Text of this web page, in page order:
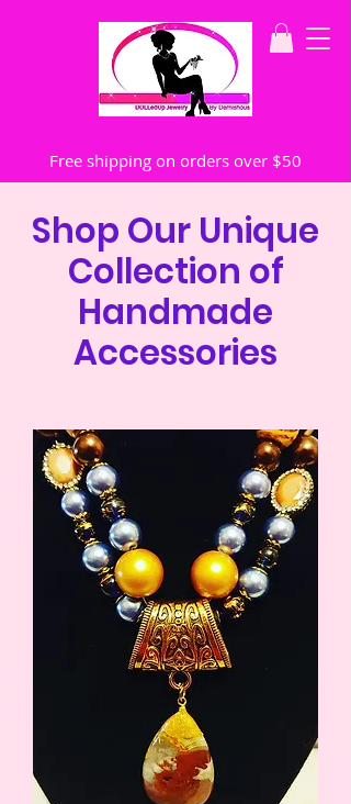
Free shipping on orders over $50
Shop Our Unique
Collection of
Handmade
Accessories